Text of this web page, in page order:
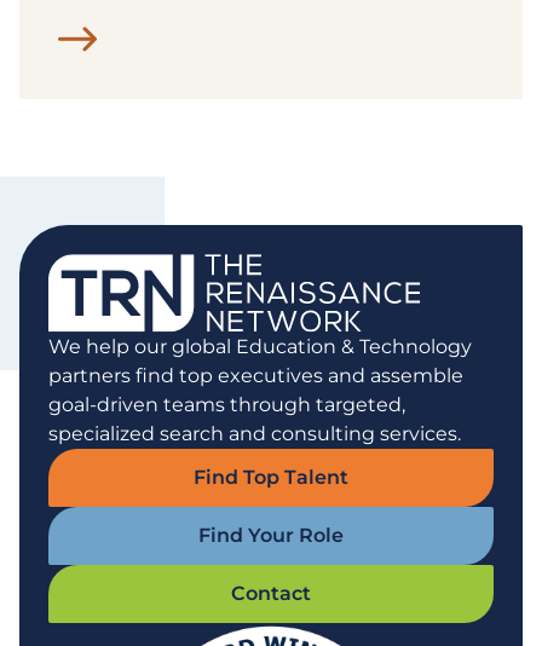
We help our global Education & Technology
partners find top executives and assemble
goal-driven teams through targeted,
specialized search and consulting services.
Find Top Talent
Find Your Role
Contact